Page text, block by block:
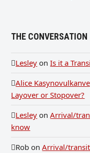
THE CONVERSATION
Lesley onIs it a
Alice
Layover or Stopover?
Lesley onArrival/
know
Rob onArrival/